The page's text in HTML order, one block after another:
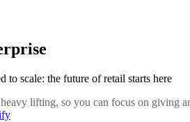
to scale: the future of retail starts here
lifting, so you can focus on giving